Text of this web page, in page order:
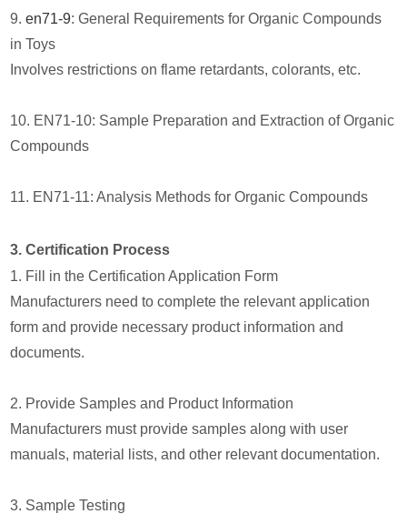
9.en71-9: General Requirements for Organic Compounds
in Toys
Involves restrictions on flame retardants, colorants, etc.
10. EN71-10: Sample Preparation and Extraction of Organic
Compounds
11. EN71-11: Analysis Methods for Organic Compounds
3. Certification Process
1. Fill in the Certification Application Form
Manufacturers need to complete the relevant application
form and provide necessary product information and
documents.
2. Provide Samples and Product Information
Manufacturers must provide samples along with user
manuals, material lists, and other relevant documentation.
3. Sample Testing